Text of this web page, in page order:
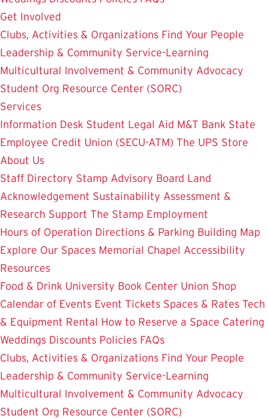
Get Involved
Clubs, Activities & Organizations Find Your People
Leadership & Community Service-Learning
Multicultural Involvement & Community Advocacy
Student Org Resource Center (SORC)
Services
Information Desk Student Legal Aid M&T Bank State
Employee Credit Union (SECU-ATM) The UPS Store
About Us
Staff Directory Stamp Advisory Board Land
Acknowledgement Sustainability Assessment &
Research Support The Stamp Employment
Hours of Operation Directions & Parking Building Map
Explore Our Spaces Memorial Chapel Accessibility
Resources
Food & Drink University Book Center Union Shop
Calendar of Events Event Tickets Spaces & Rates Tech
& Equipment Rental How to Reserve a Space Catering
Weddings Discounts Policies FAQs
Clubs, Activities & Organizations Find Your People
Leadership & Community Service-Learning
Multicultural Involvement & Community Advocacy
Student Org Resource Center (SORC)